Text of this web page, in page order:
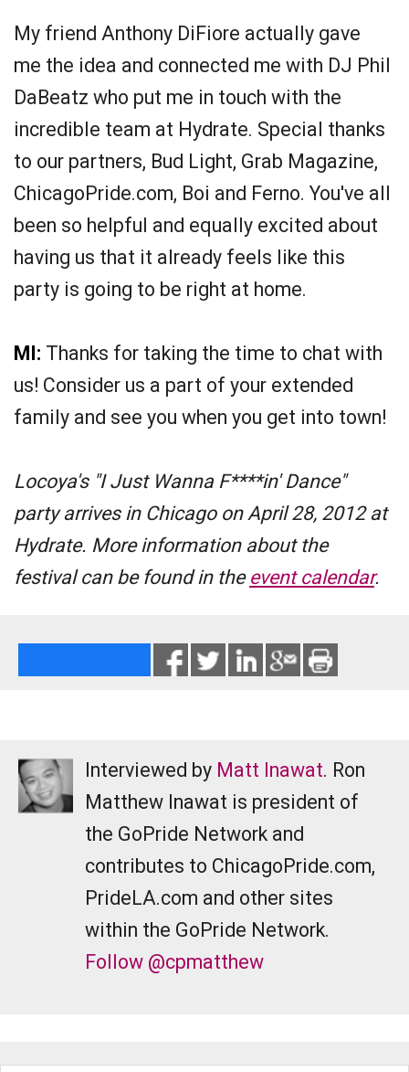
My friend Anthony DiFiore actually gave
me the idea and connected me with DJ Phil
DaBeatz who put me in touch with the
incredible team at Hydrate. Special thanks
to our partners, Bud Light, Grab Magazine,
ChicagoPride.com, Boi and Ferno. You've all
been so helpful and equally excited about
having us that it already feels like this
party is going to be right at home.
MI: Thanks for taking the time to chat with
us! Consider us a part of your extended
family and see you when you get into town!
Locoya's "I Just Wanna F****in' Dance"
party arrives in Chicago on April 28, 2012 at
Hydrate. More information about the
festival can be found in the event calendar.
Interviewed by Matt Inawat. Ron
Matthew Inawat is president of
the GoPride Network and
contributes to ChicagoPride.com,
PrideLA.com and other sites
within the GoPride Network.
Follow @cpmatthew